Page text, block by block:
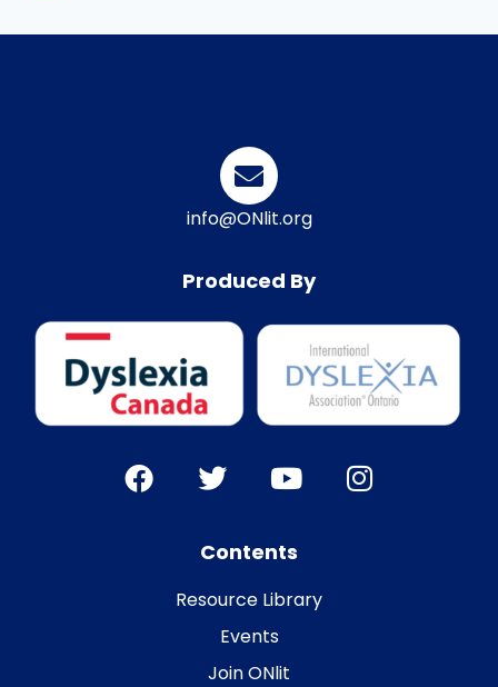
info@ONlit.org
Produced By
Contents
Resource Library
Events
Join ONlit